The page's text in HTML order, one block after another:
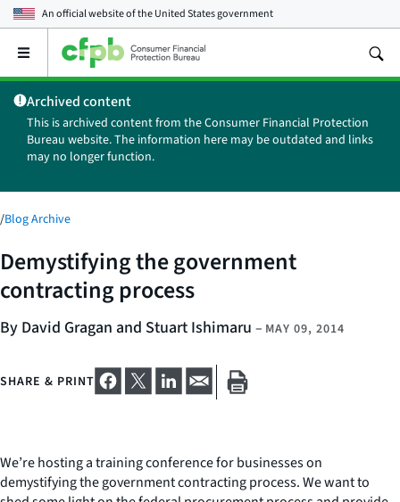
An official website of theUnited States government
Open
main
menu
Archived content
This is archived content from the Consumer Financial Protection
Bureau website. The information here may be outdated and links
may no longer function.
/Blog Archive
Demystifying the government
contracting process
By David Gragan and Stuart Ishimaru – MAY 09, 2014
SHARE & PRINT
We’re hosting a training conference for businesses on
demystifying the government contracting process. We want to